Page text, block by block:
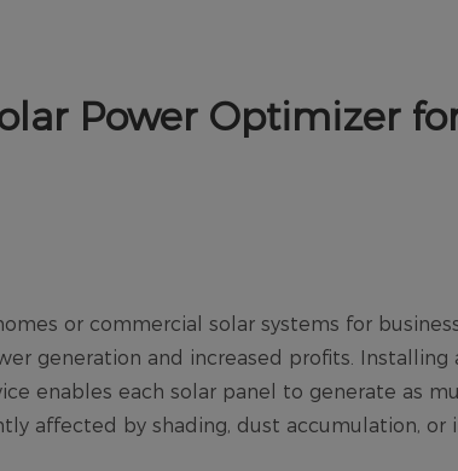
Power Optimizer